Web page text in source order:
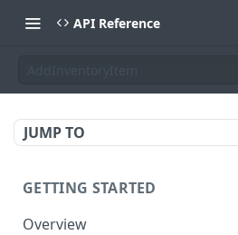
API Reference
JUMP TO
GETTING STARTED
Overview